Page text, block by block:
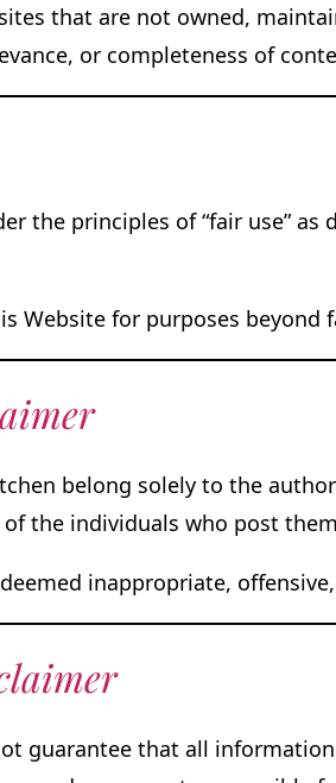
that are not owned,
or completeness of
the principles of “fair use”
Website for purposes
belong solely to the
the individuals who post
inappropriate,
guarantee that all